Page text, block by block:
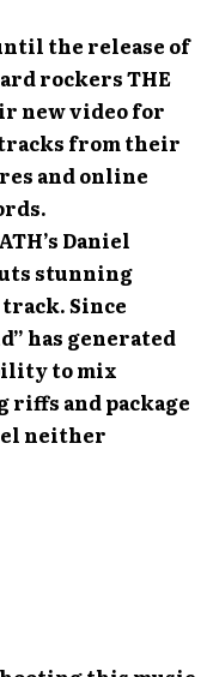
the release of
rockers THE
new video for
tracks from their
and online
Daniel
stunning
Since
has generated
to mix
and package
neither